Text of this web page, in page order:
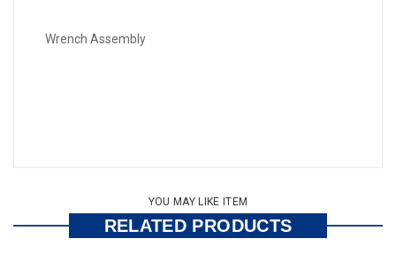
Wrench Assembly
YOU MAY LIKE ITEM
RELATED PRODUCTS